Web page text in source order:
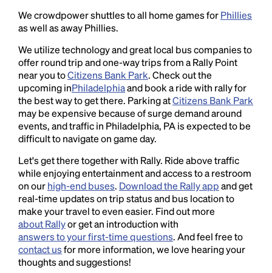
We crowdpower shuttles to all home games forPhillies
as well as away Phillies.
We utilize technology and great local bus companies to
offer round trip and one-way trips from a Rally Point
near you toCitizens Bank Park. Check out the
upcoming inPhiladelphiaand book a ride with rally for
the best way to get there. Parking atCitizens Bank Park
may be expensive because of surge demand around
events, and traffic in Philadelphia, PA is expected to be
difficult to navigate on game day.
Let's get there together with Rally. Ride above traffic
while enjoying entertainment and access to a restroom
on ourhigh-end buses. Download the Rally appand get
real-time updates on trip status and bus location to
make your travel to even easier. Find out more
about Rallyor get an introduction with
answers to your first-time questions. And feel free to
contact usfor more information, we love hearing your
thoughts and suggestions!
book. It has survived not only five centuries, but also
the leap into electronic typesetting, remaining